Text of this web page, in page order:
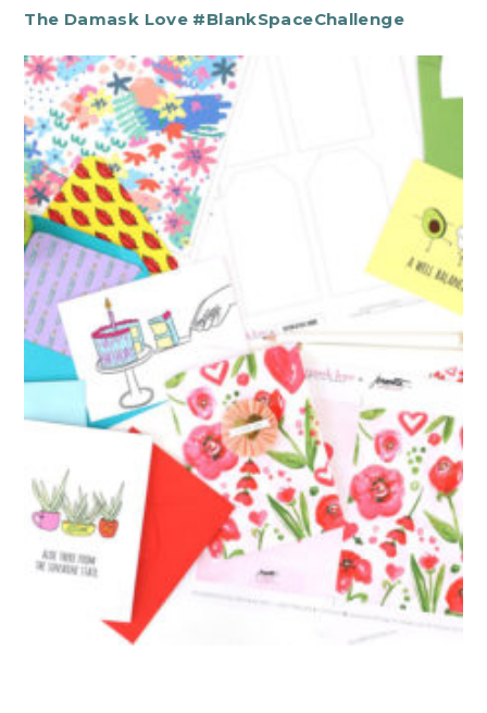
The Damask Love #BlankSpaceChallenge